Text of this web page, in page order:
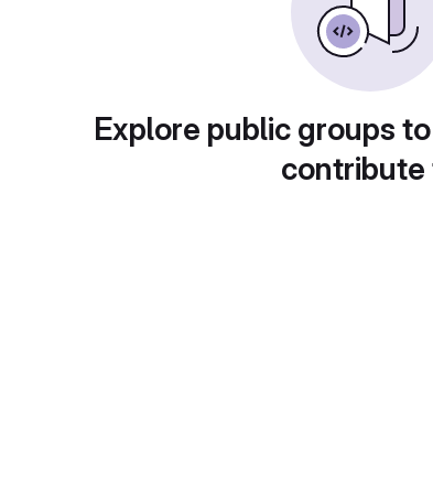
Explore public groups
contribute